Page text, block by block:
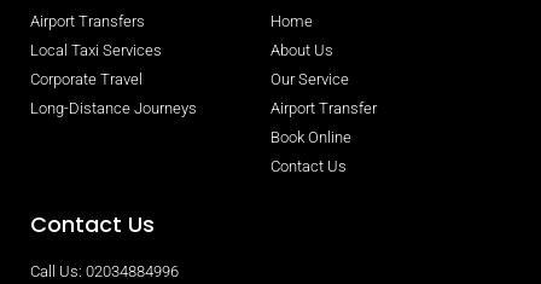
Airport Transfers
Local Taxi Services
Corporate Travel
Long-Distance Journeys
Home
About Us
Our Service
Airport Transfer
Book Online
Contact Us
Contact Us
Call Us: 02034884996